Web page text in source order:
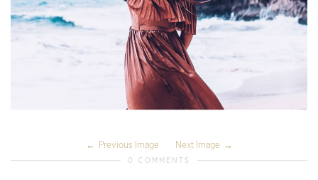
Previous Image Next Image
0 COMMENTS